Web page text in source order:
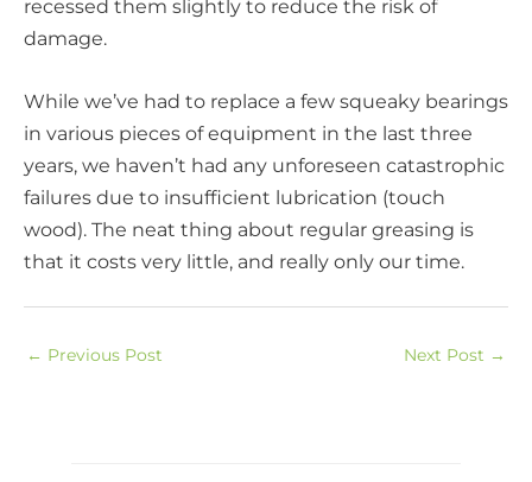
recessed them slightly to reduce the risk of
damage.
While we’ve had to replace a few squeaky bearings
in various pieces of equipment in the last three
years, we haven’t had any unforeseen catastrophic
failures due to insufficient lubrication (touch
wood). The neat thing about regular greasing is
that it costs very little, and really only our time.
← Previous Post Next Post →